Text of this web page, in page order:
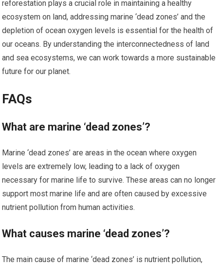
reforestation plays a crucial role in maintaining a healthy
ecosystem on land, addressing marine ‘dead zones’ and the
depletion of ocean oxygen levels is essential for the health of
our oceans. By understanding the interconnectedness of land
and sea ecosystems, we can work towards a more sustainable
future for our planet.
FAQs
What are marine ‘dead zones’?
Marine ‘dead zones’ are areas in the ocean where oxygen
levels are extremely low, leading to a lack of oxygen
necessary for marine life to survive. These areas can no longer
support most marine life and are often caused by excessive
nutrient pollution from human activities.
What causes marine ‘dead zones’?
The main cause of marine ‘dead zones’ is nutrient pollution,